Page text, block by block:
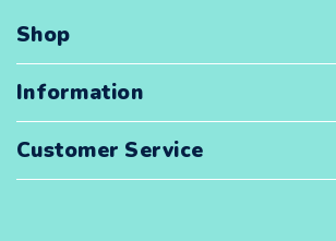
Shop
Information
Customer Service